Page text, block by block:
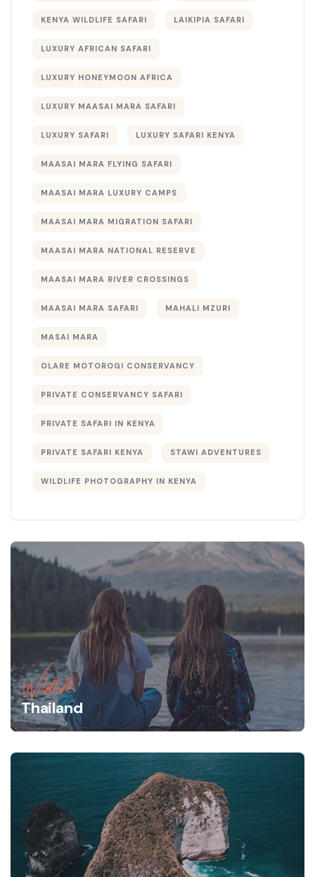
KENYA WILDLIFE SAFARI LAIKIPIA SAFARI
LUXURY AFRICAN SAFARI
LUXURY HONEYMOON AFRICA
LUXURY MAASAI MARA SAFARI
LUXURY SAFARI LUXURY SAFARI KENYA
MAASAI MARA FLYING SAFARI
MAASAI MARA LUXURY CAMPS
MAASAI MARA MIGRATION SAFARI
MAASAI MARA NATIONAL RESERVE
MAASAI MARA RIVER CROSSINGS
MAASAI MARA SAFARI MAHALI MZURI
MASAI MARA
OLARE MOTOROGI CONSERVANCY
PRIVATE CONSERVANCY SAFARI
PRIVATE SAFARI IN KENYA
PRIVATE SAFARI KENYA STAWI ADVENTURES
WILDLIFE PHOTOGRAPHY IN KENYA
Wildlife
Thailand